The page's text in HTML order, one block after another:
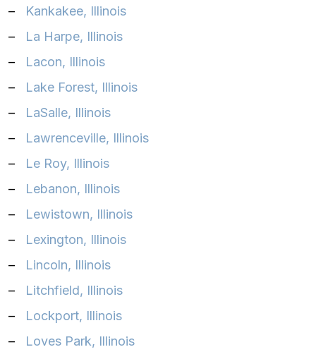
–
Kankakee, Illinois
–
La Harpe, Illinois
–
Lacon, Illinois
–
Lake Forest, Illinois
–
LaSalle, Illinois
–
Lawrenceville, Illinois
–
Le Roy, Illinois
–
Lebanon, Illinois
–
Lewistown, Illinois
–
Lexington, Illinois
–
Lincoln, Illinois
–
Litchfield, Illinois
–
Lockport, Illinois
–
Loves Park, Illinois